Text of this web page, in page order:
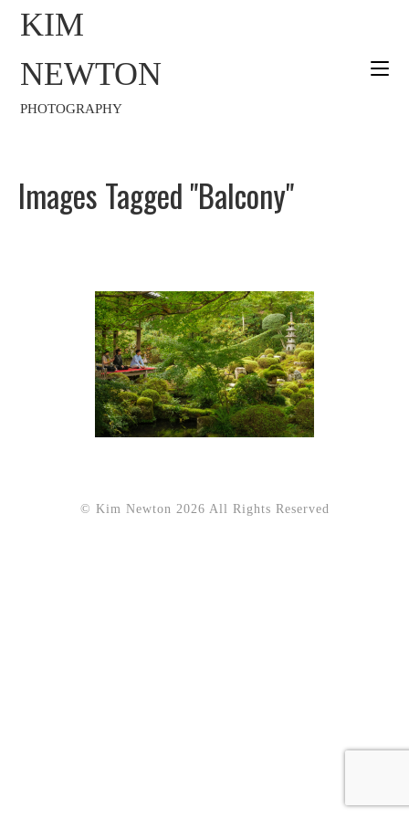
KIM
NEWTON
PHOTOGRAPHY
Images Tagged "balcony"
© Kim Newton 2026 All Rights Reserved